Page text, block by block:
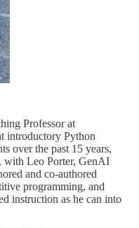
Professor at
introductory Python
over the past 15 years,
with Leo Porter, GenAI
and co-authored
programming, and
instruction as he can into